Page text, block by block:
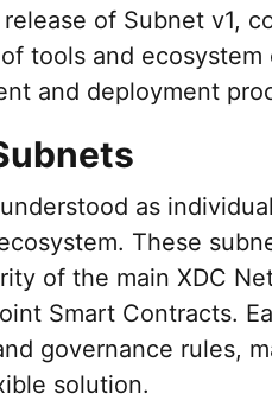
of Subnet v1,
tools and
and deployment
as
These
of the main XDC
Smart Contracts.
governance rules,
solution.